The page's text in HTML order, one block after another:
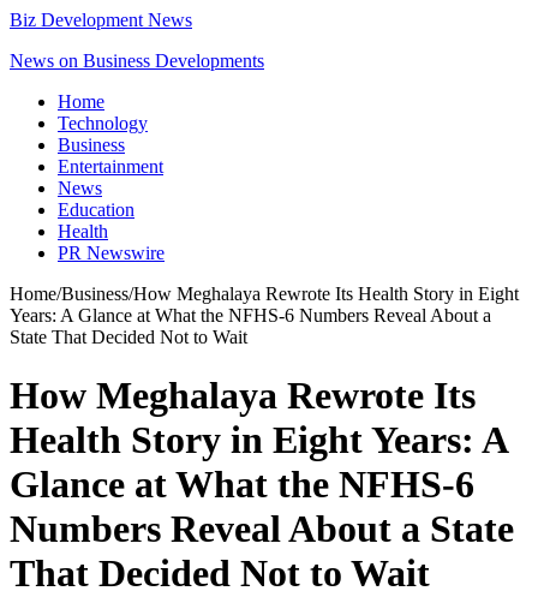
Biz Development News
News on Business Developments
Home
Technology
Business
Entertainment
News
Education
Health
PR Newswire
Home/Business/How Meghalaya Rewrote Its Health Story in Eight
Years: A Glance at What the NFHS-6 Numbers Reveal About a
State That Decided Not to Wait
How Meghalaya Rewrote Its
Health Story in Eight Years: A
Glance at What the NFHS-6
Numbers Reveal About a State
That Decided Not to Wait